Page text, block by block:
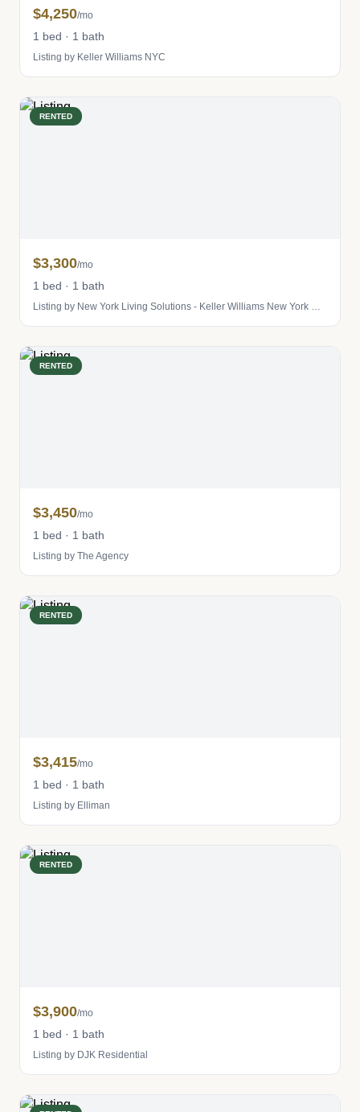
$4,250/mo
1 bed · 1 bath
Listing by Keller Williams NYC
RENTED
$3,300/mo
1 bed · 1 bath
Listing by New York Living Solutions - Keller Williams New York City
RENTED
$3,450/mo
1 bed · 1 bath
Listing by The Agency
RENTED
$3,415/mo
1 bed · 1 bath
Listing by Elliman
RENTED
$3,900/mo
1 bed · 1 bath
Listing by DJK Residential